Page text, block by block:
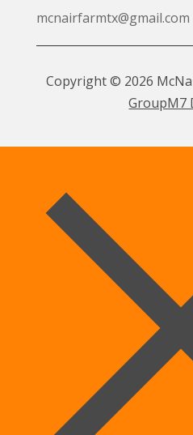
mcnairfarmtx@gmail.com
Copyright © 2026
GroupM7